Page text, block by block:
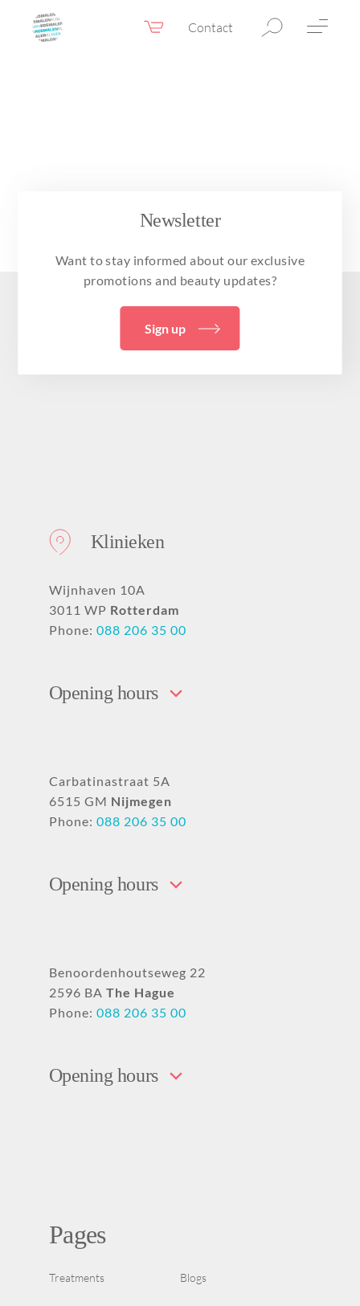
Contact
Webshop EN
Before & after photos
About
Newsletter
Want to stay informed about our exclusive
promotions and beauty updates?
Sign up
Klinieken
Wijnhaven 10A
3011 WP Rotterdam
Phone: 088 206 35 00
Opening hours
Carbatinastraat 5A
6515 GM Nijmegen
Phone: 088 206 35 00
Opening hours
Benoordenhoutseweg 22
2596 BA The Hague
Phone: 088 206 35 00
Opening hours
Pages
Treatments Blogs